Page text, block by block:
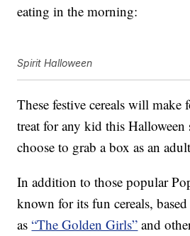
eating in the morning:
Spirit Halloween
These festive cereals will make
treat for any kid this
choose to grab a box as an
In addition to those popular
known for its fun cereals,
as“The Golden Girls” and